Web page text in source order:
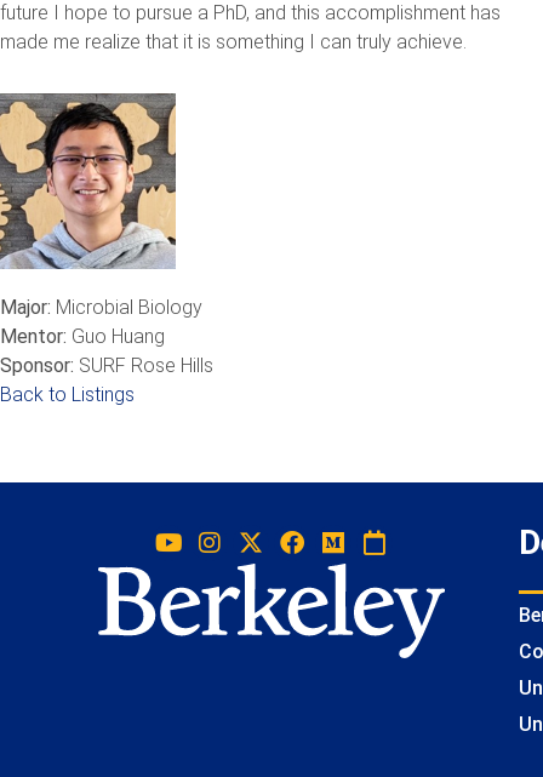
future I hope to pursue a PhD, and this accomplishment has
made me realize that it is something I can truly achieve.
Major: Microbial Biology
Mentor: Guo Huang
Sponsor: SURF Rose Hills
Back to Listings